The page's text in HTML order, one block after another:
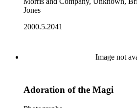
Jones
2000.5.2041
Image not
Adoration of the Magi